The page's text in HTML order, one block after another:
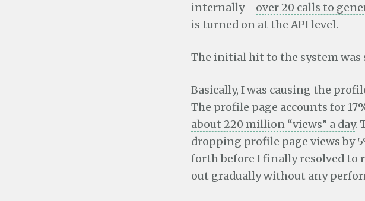
internally—over 20 calls to
is turned on at the API level.
The initial hit to the system was
Basically, I was causing the
The profile page accounts for
about 220 million “views” a day.
dropping profile page views by
forth before I finally resolved to
out gradually without any